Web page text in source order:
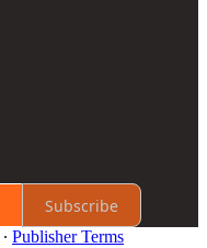
Subscribe
∙ Publisher Terms